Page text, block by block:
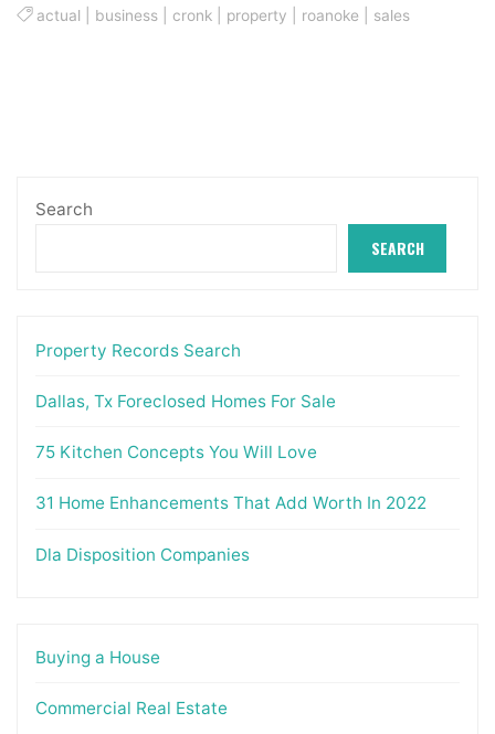
actual business cronk property roanoke sales
Search
SEARCH
Property Records Search
Dallas, Tx Foreclosed Homes For Sale
75 Kitchen Concepts You Will Love
31 Home Enhancements That Add Worth In 2022
Dla Disposition Companies
Buying a House
Commercial Real Estate